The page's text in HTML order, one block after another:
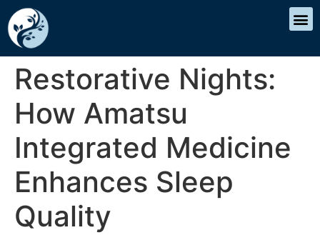
Restorative Nights:
How Amatsu
Integrated Medicine
Enhances Sleep
Quality